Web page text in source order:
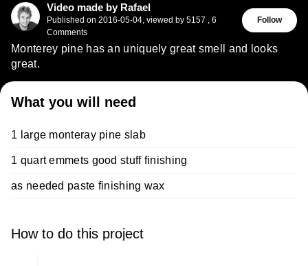
Video made by Rafael
Published on 2016-05-04, viewed by 5157 , 6
Comments
Follow
Monterey pine has an uniquely great smell and looks
great.
What you will need
1 large monteray pine slab
1 quart emmets good stuff finishing
as needed paste finishing wax
How to do this project